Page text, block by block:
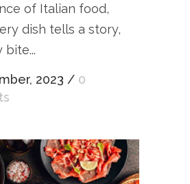
of Italian food,
dish tells a story,
bite...
2023 / 0